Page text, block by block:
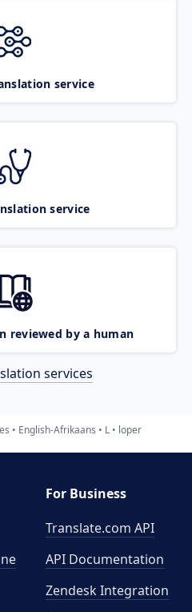
service
service
reviewed by a human
services
English-Afrikaans L loper
For Business
Translate.com API
API Documentation
Zendesk Integration